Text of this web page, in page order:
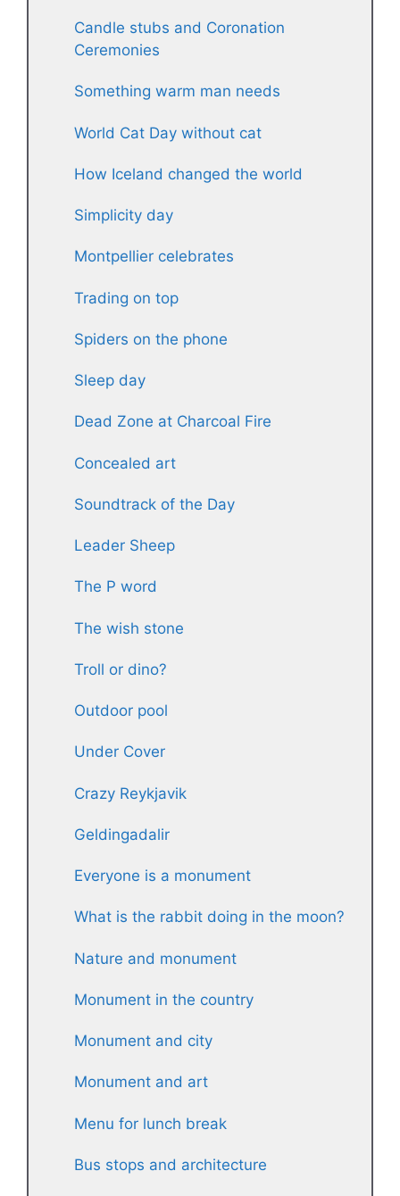
Candle stubs and Coronation
Ceremonies
Something warm man needs
World Cat Day without cat
How Iceland changed the world
Simplicity day
Montpellier celebrates
Trading on top
Spiders on the phone
Sleep day
Dead Zone at Charcoal Fire
Concealed art
Soundtrack of the Day
Leader Sheep
The P word
The wish stone
Troll or dino?
Outdoor pool
Under Cover
Crazy Reykjavik
Geldingadalir
Everyone is a monument
What is the rabbit doing in the moon?
Nature and monument
Monument in the country
Monument and city
Monument and art
Menu for lunch break
Bus stops and architecture